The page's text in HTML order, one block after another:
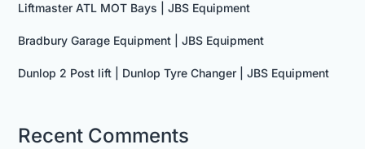
Liftmaster ATL MOT Bays | JBS Equipment
Bradbury Garage Equipment | JBS Equipment
Dunlop 2 Post lift | Dunlop Tyre Changer | JBS Equipment
Recent Comments